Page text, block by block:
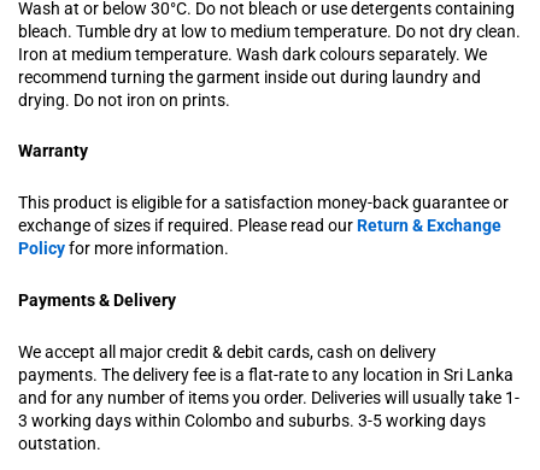
Wash at or below 30°C. Do not bleach or use detergents containing
bleach. Tumble dry at low to medium temperature. Do not dry clean.
Iron at medium temperature. Wash dark colours separately. We
recommend turning the garment inside out during laundry and
drying. Do not iron on prints.
Warranty
This product is eligible for a satisfaction money-back guarantee or
exchange of sizes if required. Please read ourReturn & Exchange
Policyfor more information.
Payments & Delivery
We accept all major credit & debit cards, cash on delivery
payments. The delivery fee is a flat-rate to any location in Sri Lanka
and for any number of items you order. Deliveries will usually take 1-
3 working days within Colombo and suburbs. 3-5 working days
outstation.